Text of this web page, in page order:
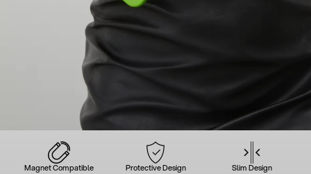
Magnet Compatible Protective Design Slim Design